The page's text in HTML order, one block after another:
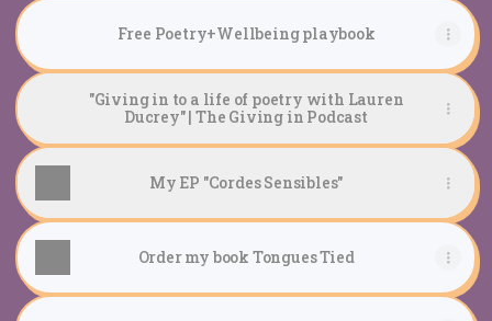
Free Poetry+Wellbeing playbook
"Giving in to a life of poetry with Lauren
Ducrey" | The Giving in Podcast
My EP "Cordes Sensibles"
Order my book Tongues Tied